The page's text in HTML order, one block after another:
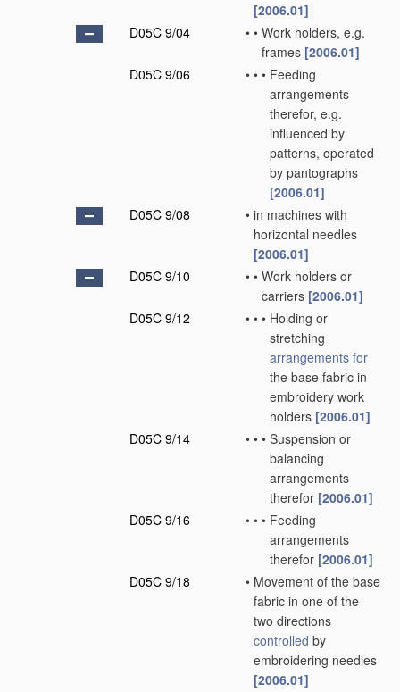
[2006.01]
D05C 9/04
• • Work holders, e.g.
frames [2006.01]
D05C 9/06
• • • Feeding
arrangements
therefor, e.g.
influenced by
patterns, operated
by pantographs
[2006.01]
D05C 9/08
• in machines with
horizontal needles
[2006.01]
D05C 9/10
• • Work holders or
carriers [2006.01]
D05C 9/12
• • • Holding or
stretching
arrangements for
the base fabric in
embroidery work
holders [2006.01]
D05C 9/14
• • • Suspension or
balancing
arrangements
therefor [2006.01]
D05C 9/16
• • • Feeding
arrangements
therefor [2006.01]
D05C 9/18
• Movement of the base
fabric in one of the
two directions
controlled by
embroidering needles
[2006.01]